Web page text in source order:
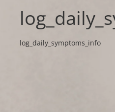
log_daily_symptoms_info